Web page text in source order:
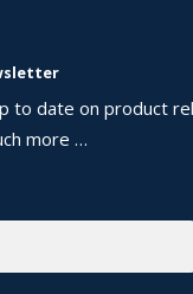
to date on product
more …